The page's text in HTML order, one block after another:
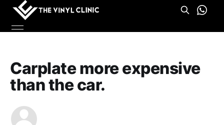
Carplate more expensive
than the car.